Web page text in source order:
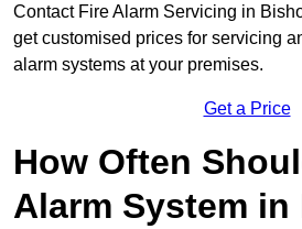
Contact Fire Alarm Servicing in
get customised prices for servicing
alarm systems at your premises.
Get a Price
How Often
Alarm System